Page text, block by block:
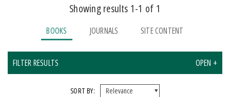
ORDERING INFORMATIONShowing results 1-1 of 1
BOOKS JOURNALS SITE CONTENT
FILTER RESULTS OPEN +
SORT BY: